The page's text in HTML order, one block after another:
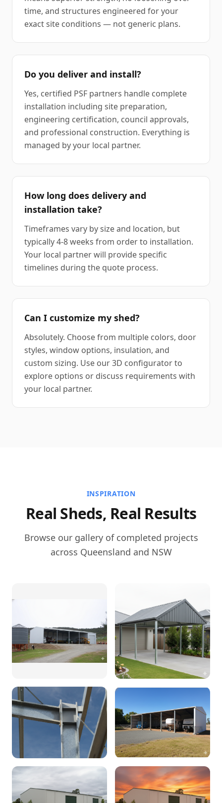
time, and structures engineered for your
exact site conditions — not generic plans.
Do you deliver and install?
Yes, certified PSF partners handle complete
installation including site preparation,
engineering certification, council approvals,
and professional construction. Everything is
managed by your local partner.
How long does delivery and
installation take?
Timeframes vary by size and location, but
typically 4-8 weeks from order to installation.
Your local partner will provide specific
timelines during the quote process.
Can I customize my shed?
Absolutely. Choose from multiple colors, door
styles, window options, insulation, and
custom sizing. Use our 3D configurator to
explore options or discuss requirements with
your local partner.
INSPIRATION
Real Sheds, Real Results
Browse our gallery of completed projects
across Queensland and NSW